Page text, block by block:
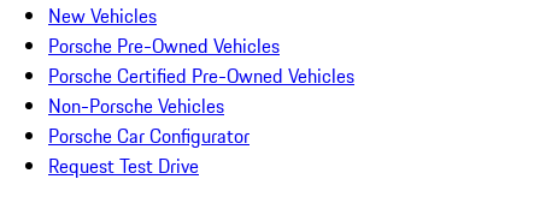
New Vehicles
Porsche Pre-Owned Vehicles
Porsche Certified Pre-Owned Vehicles
Non-Porsche Vehicles
Porsche Car Configurator
Request Test Drive